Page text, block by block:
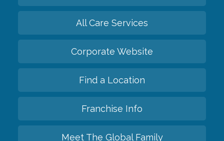
All Care Services
Corporate Website
Find a Location
Franchise Info
Meet The Global Family